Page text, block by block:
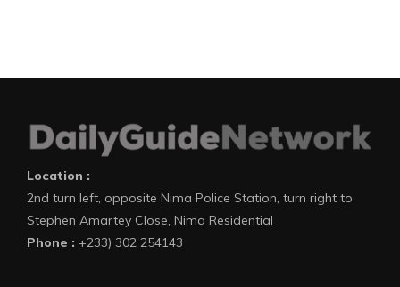
Location :
2nd turn left, opposite Nima Police Station, turn right to
Stephen Amartey Close, Nima Residential
Phone : +233) 302 254143